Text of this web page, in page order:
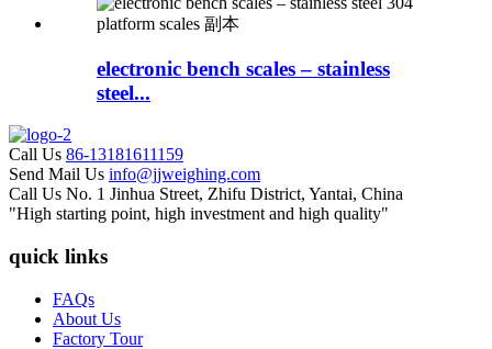
electronic bench scales – stainless
steel...
Call Us 86-13181611159
Send Mail Us info@jjweighing.com
Call Us No. 1 Jinhua Street, Zhifu District, Yantai, China
"High starting point, high investment and high quality"
quick links
FAQs
About Us
Factory Tour